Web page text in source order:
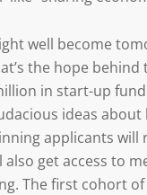
well become
the hope
in start-up
ideas
applicants
also get access to
The first cohort